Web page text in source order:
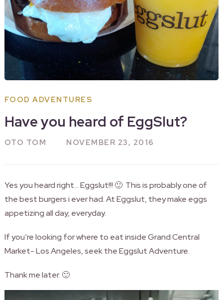
FOOD ADVENTURES
Have you heard of EggSlut?
OTO TOM NOVEMBER 23, 2016
Yes you heard right… Eggslut!!! 🙂 This is probably one of
the best burgers i ever had. At Eggslut, they make eggs
appetizing all day, everyday.
If you’re looking for where to eat inside Grand Central
Market- Los Angeles, seek the Eggslut Adventure.
Thank me later. 🙂